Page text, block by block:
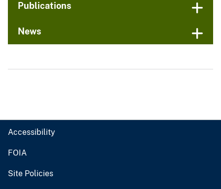
Publications
News
Accessibility
FOIA
Site Policies